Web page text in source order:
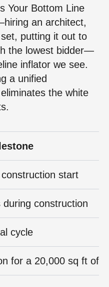
Your Bottom Line
an architect,
putting it out to
the lowest bidder—
inflator we see.
a unified
the white
start
construction
cycle
for a 20,000 sq ft